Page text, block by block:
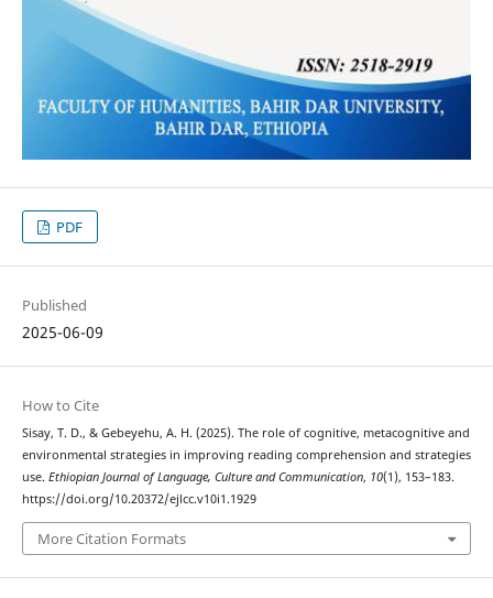
PDF
Published
2025-06-09
How to Cite
Sisay, T. D., & Gebeyehu, A. H. (2025). The role of cognitive, metacognitive and
environmental strategies in improving reading comprehension and strategies
use. Ethiopian Journal of Language, Culture and Communication, 10(1), 153–183.
https://doi.org/10.20372/ejlcc.v10i1.1929
More Citation Formats